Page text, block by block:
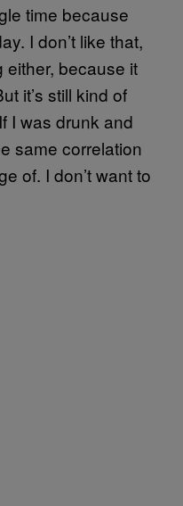
time because
I don’t like that,
either, because it
it’s still kind of
I was drunk and
same correlation
of. I don’t want to